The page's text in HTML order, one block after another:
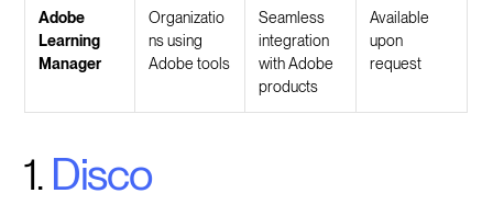
Adobe
Learning
Manager
Organizatio
ns using
Adobe tools
Seamless
integration
with Adobe
products
Available
upon
request
1. Disco